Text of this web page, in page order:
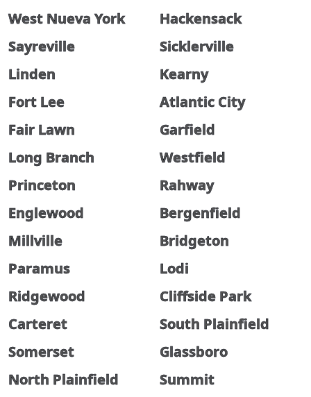
West Nueva York
Hackensack
Sayreville
Sicklerville
Linden
Kearny
Fort Lee
Atlantic City
Fair Lawn
Garfield
Long Branch
Westfield
Princeton
Rahway
Englewood
Bergenfield
Millville
Bridgeton
Paramus
Lodi
Ridgewood
Cliffside Park
Carteret
South Plainfield
Somerset
Glassboro
North Plainfield
Summit